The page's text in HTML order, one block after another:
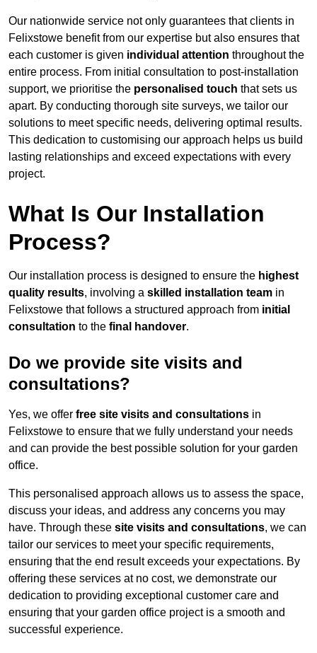
Our nationwide service not only guarantees that clients in
Felixstowe benefit from our expertise but also ensures that
each customer is given individual attention throughout the
entire process. From initial consultation to post-installation
support, we prioritise the personalised touch that sets us
apart. By conducting thorough site surveys, we tailor our
solutions to meet specific needs, delivering optimal results.
This dedication to customising our approach helps us build
lasting relationships and exceed expectations with every
project.
What Is Our Installation
Process?
Our installation process is designed to ensure the highest
quality results, involving a skilled installation team in
Felixstowe that follows a structured approach from initial
consultation to the final handover.
Do we provide site visits and
consultations?
Yes, we offer free site visits and consultations in
Felixstowe to ensure that we fully understand your needs
and can provide the best possible solution for your garden
office.
This personalised approach allows us to assess the space,
discuss your ideas, and address any concerns you may
have. Through these site visits and consultations, we can
tailor our services to meet your specific requirements,
ensuring that the end result exceeds your expectations. By
offering these services at no cost, we demonstrate our
dedication to providing exceptional customer care and
ensuring that your garden office project is a smooth and
successful experience.